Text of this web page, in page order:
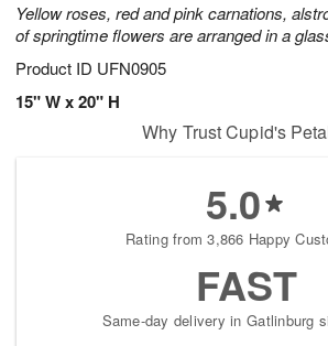
Yellow roses, red and pink carnations,
of springtime flowers are arranged in a
Product ID UFN0905
15" W x 20" H
Why Trust Cupid's
5.0
Rating from 3,866 Happy
FAST
Same-day delivery in Gatlinburg